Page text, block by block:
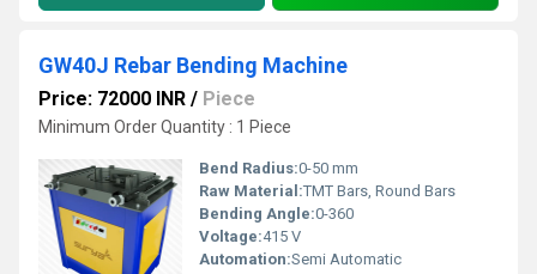
GW40J Rebar Bending Machine
Price: 72000 INR / Piece
Minimum Order Quantity : 1 Piece
Bend Radius:0-50 mm
Raw Material:TMT Bars, Round Bars
Bending Angle:0-360
Voltage:415 V
Automation:Semi Automatic